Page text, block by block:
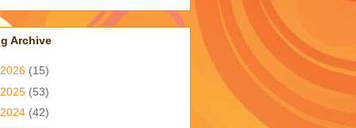
Archive
2026 (15)
2025 (53)
2024 (42)